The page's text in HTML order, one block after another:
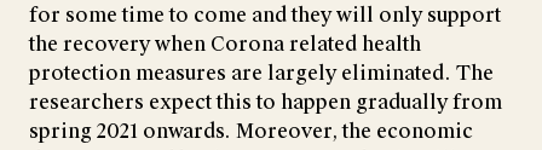
for some time to come and they will only support
the recovery when Corona related health
protection measures are largely eliminated. The
researchers expect this to happen gradually from
spring 2021 onwards. Moreover, the economic